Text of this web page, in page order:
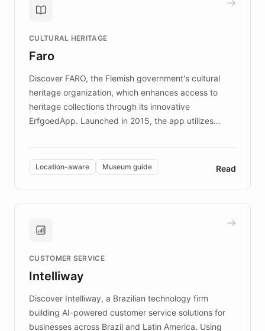
controlled trial of 12,000 students across 32 schools
the platform scaled across seven countries while
keeping content culturally responsive and data-
CULTURAL HERITAGE
Faro
Discover FARO, the Flemish government's cultural
heritage organization, which enhances access to
heritage collections through its innovative
ErfgoedApp. Launched in 2015, the app utilizes
multilingual guidance for museums and heritage
sites. In celebration of its 10th anniversary, FARO has
partnered with ChatBotKit to introduce AI chatbots,
transforming the app into an on-demand heritage
guide. Visitors can ask questions about artworks and
technology provides location-aware storytelling. With
more sites, FARO is committed to making heritage
discovery intuitive and personalized for everyone.
Location-aware Museum guide Read
CUSTOMER SERVICE
Intelliway
Discover Intelliway, a Brazilian technology firm
building AI-powered customer service solutions for
businesses across Brazil and Latin America. Using